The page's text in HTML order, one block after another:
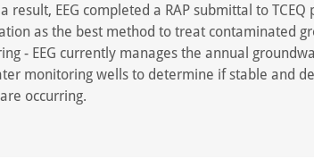
result, EEG completed a RAP submittal to
as the best method to treat contaminated
- EEG currently manages the annual
monitoring wells to determine if stable and
occurring.